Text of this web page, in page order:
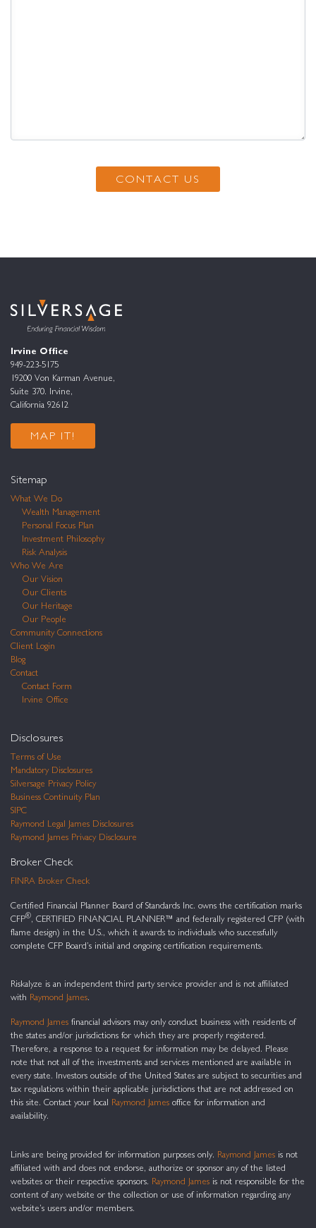
Irvine Office
949-223-5175
19200 Von Karman Avenue,
Suite 370. Irvine,
California 92612
MAP IT!
Sitemap
What We Do
Wealth Management
Personal Focus Plan
Investment Philosophy
Risk Analysis
Who We Are
Our Vision
Our Clients
Our Heritage
Our People
Community Connections
Client Login
Blog
Contact
Contact Form
Irvine Office
Disclosures
Terms of Use
Mandatory Disclosures
Silversage Privacy Policy
Business Continuity Plan
SIPC
Raymond Legal James Disclosures
Raymond James Privacy Disclosure
Broker Check
FINRA Broker Check
Certified Financial Planner Board of Standards Inc. owns the certification marks
CFP®, CERTIFIED FINANCIAL PLANNER™ and federally registered CFP (with
flame design) in the U.S., which it awards to individuals who successfully
complete CFP Board’s initial and ongoing certification requirements.
Riskalyze is an independent third party service provider and is not affiliated
with Raymond James.
Raymond James financial advisors may only conduct business with residents of
the states and/or jurisdictions for which they are properly registered.
Therefore, a response to a request for information may be delayed. Please
note that not all of the investments and services mentioned are available in
every state. Investors outside of the United States are subject to securities and
tax regulations within their applicable jurisdictions that are not addressed on
this site. Contact your local
Raymond James office for information and
availability.
Links are being provided for information purposes only. Raymond James is not
affiliated with and does not endorse, authorize or sponsor any of the listed
websites or their respective sponsors. Raymond James is not responsible for the
content of any website or the collection or use of information regarding any
website’s users and/or members.